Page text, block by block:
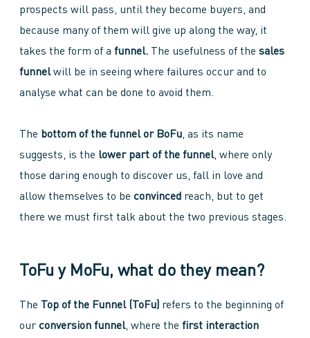
prospects will pass, until they become buyers, and
because many of them will give up along the way, it
takes the form of a funnel. The usefulness of the sales
funnelwill be in seeing where failures occur and to
analyse what can be done to avoid them.
The bottom of the funnel or BoFu, as its name
suggests, is the lower part of the funnel, where only
those daring enough to discover us, fall in love and
allow themselves to be convinced reach, but to get
there we must first talk about the two previous stages.
ToFu y MoFu, what do they mean?
The Top of the Funnel (ToFu) refers to the beginning of
our conversion funnel, where the first interaction